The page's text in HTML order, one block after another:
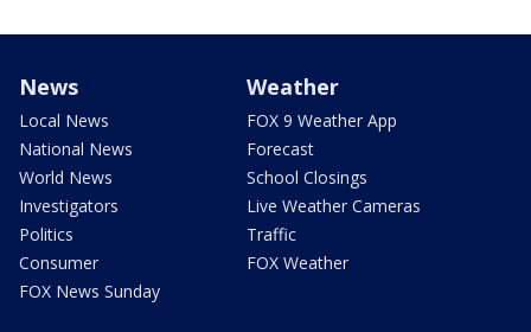
News
Local News
National News
World News
Investigators
Politics
Consumer
FOX News Sunday
Weather
FOX 9 Weather App
Forecast
School Closings
Live Weather Cameras
Traffic
FOX Weather